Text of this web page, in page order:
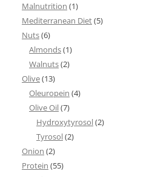
Malnutrition (1)
Mediterranean Diet(5)
Nuts(6)
Almonds(1)
Walnuts(2)
Olive(13)
Oleuropein (4)
Olive Oil(7)
Hydroxytyrosol(2)
Tyrosol(2)
Onion (2)
Protein (55)